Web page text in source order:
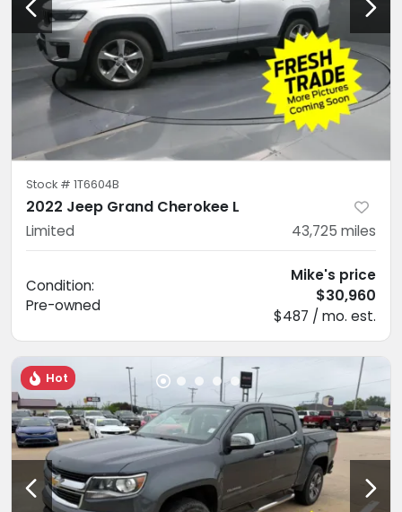
Stock # 1T6604B
2022 Jeep Grand Cherokee L
Limited 43,725 miles
Condition:
Pre-owned
Mike's price
$30,960
$487 / mo. est.
Hot